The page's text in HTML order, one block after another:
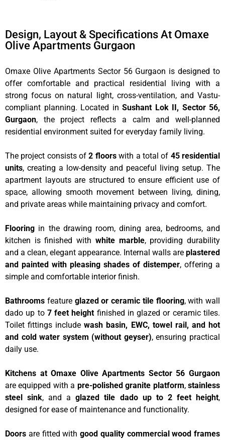
Design, Layout & Specifications At Omaxe
Olive Apartments Gurgaon
Omaxe Olive Apartments Sector 56 Gurgaon is designed to
offer comfortable and practical residential living with a
strong focus on natural light, cross-ventilation, and Vastu-
compliant planning. Located in Sushant Lok II, Sector 56,
Gurgaon, the project reflects a calm and well-planned
residential environment suited for everyday family living.
The project consists of2 floorswith a total of 45 residential
units, creating a low-density and peaceful living setup. The
apartment layouts are structured to ensure efficient use of
space, allowing smooth movement between living, dining,
and private areas while maintaining privacy and comfort.
Flooring in the drawing room, dining area, bedrooms, and
kitchen is finished with white marble, providing durability
and a clean, elegant appearance. Internal walls are plastered
and painted with pleasing shades of distemper, offering a
simple and comfortable interior finish.
Bathrooms feature glazed or ceramic tile flooring, with wall
dado up to 7 feet height finished in glazed or ceramic tiles.
Toilet fittings includewash basin, EWC, towel rail, and hot
and cold water system (without geyser), ensuring practical
daily use.
Kitchens at Omaxe Olive Apartments Sector 56 Gurgaon
are equipped with a pre-polished granite platform,stainless
steel sink, and aglazed tile dado up to 2 feet height,
designed for ease of maintenance and functionality.
Doors are fitted with good quality commercial wood frames